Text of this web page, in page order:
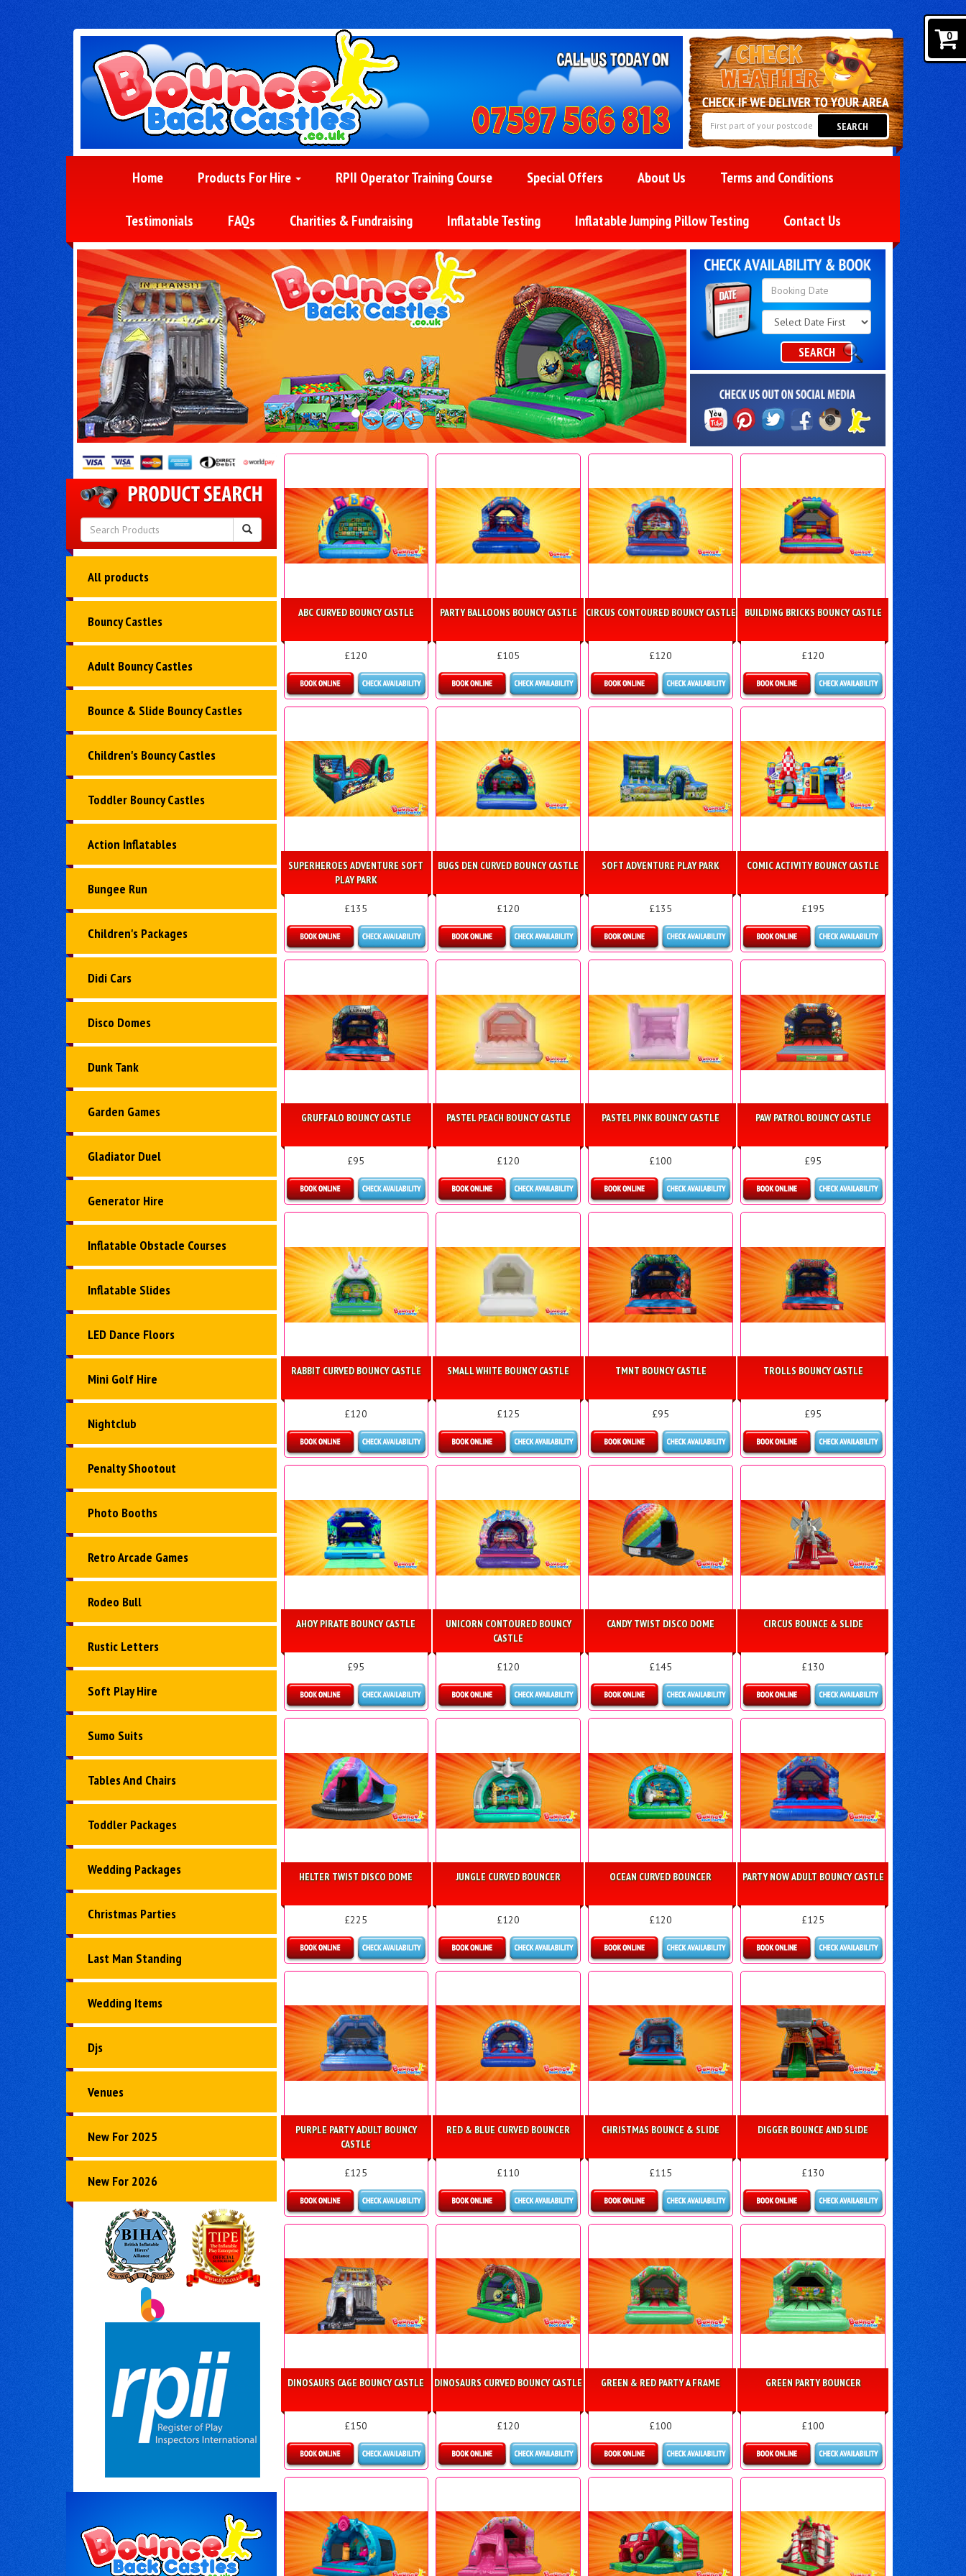
SEARCH
Home Products For Hire RPII Operator Training Course Special Offers About Us Terms and Conditions
Testimonials FAQs Charities & Fundraising Inflatable Testing Inflatable Jumping Pillow Testing Contact Us
Search
Category
SEARCH
All products
Bouncy Castles
Adult Bouncy Castles
Bounce & Slide Bouncy Castles
Children's Bouncy Castles
Toddler Bouncy Castles
Action Inflatables
Bungee Run
Children's Packages
Didi Cars
Disco Domes
Dunk Tank
Garden Games
Gladiator Duel
Generator Hire
Inflatable Obstacle Courses
Inflatable Slides
LED Dance Floors
Mini Golf Hire
Nightclub
Penalty Shootout
Photo Booths
Retro Arcade Games
Rodeo Bull
Rustic Letters
Soft Play Hire
Sumo Suits
Tables And Chairs
Toddler Packages
Wedding Packages
Christmas Parties
Last Man Standing
Wedding Items
Djs
Venues
New For 2025
New For 2026
ABC CURVED BOUNCY CASTLE
£120
Details & Bookings
PARTY BALLOONS BOUNCY CASTLE
£105
Details & Bookings
CIRCUS CONTOURED BOUNCY CASTLE
£120
Details & Bookings
BUILDING BRICKS BOUNCY CASTLE
£120
Details & Bookings
SUPERHEROES ADVENTURE SOFT
PLAY PARK
£135
Details & Bookings
BUGS DEN CURVED BOUNCY CASTLE
£120
Details & Bookings
SOFT ADVENTURE PLAY PARK
£135
Details & Bookings
COMIC ACTIVITY BOUNCY CASTLE
£195
Details & Bookings
GRUFFALO BOUNCY CASTLE
£95
More Details
PASTEL PEACH BOUNCY CASTLE
£120
Details & Bookings
PASTEL PINK BOUNCY CASTLE
£100
Details & Bookings
PAW PATROL BOUNCY CASTLE
£95
More Details
RABBIT CURVED BOUNCY CASTLE
£120
Details & Bookings
SMALL WHITE BOUNCY CASTLE
£125
Details & Bookings
TMNT BOUNCY CASTLE
£95
More Details
TROLLS BOUNCY CASTLE
£95
More Details
AHOY PIRATE BOUNCY CASTLE
£95
Details & Bookings
UNICORN CONTOURED BOUNCY
CASTLE
£120
Details & Bookings
CANDY TWIST DISCO DOME
£145
Details & Bookings
CIRCUS BOUNCE & SLIDE
£130
Details & Bookings
HELTER TWIST DISCO DOME
£225
Details & Bookings
JUNGLE CURVED BOUNCER
£120
Details & Bookings
OCEAN CURVED BOUNCER
£120
Details & Bookings
PARTY NOW ADULT BOUNCY CASTLE
£125
Details & Bookings
PURPLE PARTY ADULT BOUNCY
CASTLE
£125
Details & Bookings
RED & BLUE CURVED BOUNCER
£110
Details & Bookings
CHRISTMAS BOUNCE & SLIDE
£115
Details & Bookings
DIGGER BOUNCE AND SLIDE
£130
Details & Bookings
DINOSAURS CAGE BOUNCY CASTLE
£150
Details & Bookings
DINOSAURS CURVED BOUNCY CASTLE
£120
Details & Bookings
GREEN & RED PARTY A FRAME
£100
Details & Bookings
GREEN PARTY BOUNCER
£100
Details & Bookings
0